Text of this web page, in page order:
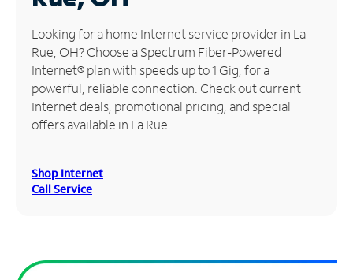
Manage
Account
Find
Store
Looking for a home Internet service provider in La
Rue, OH? Choose a Spectrum Fiber-Powered
Internet® plan with speeds up to 1 Gig, for a
powerful, reliable connection. Check out current
Internet deals, promotional pricing, and special
offers available in La Rue.
Shop Internet
Call Service